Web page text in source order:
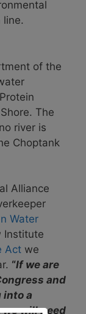
line.
of the
The
river is
Choptank
Alliance
Water
Institute
Act we
“If we are
and
into a
will need